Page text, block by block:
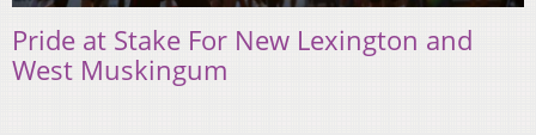
Pride at Stake For New Lexington and
West Muskingum